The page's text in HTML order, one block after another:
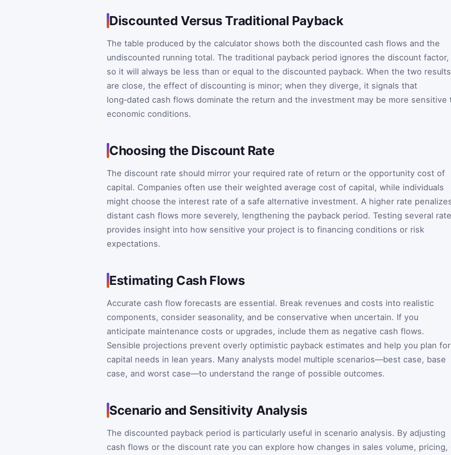
Discounted Versus Traditional Payback
The table produced by the calculator shows both the discounted cash flows and the
undiscounted running total. The traditional payback period ignores the discount factor,
so it will always be less than or equal to the discounted payback. When the two results
are close, the effect of discounting is minor; when they diverge, it signals that
long‑dated cash flows dominate the return and the investment may be more sensitive
economic conditions.
Choosing the Discount Rate
The discount rate should mirror your required rate of return or the opportunity cost of
capital. Companies often use their weighted average cost of capital, while individuals
might choose the interest rate of a safe alternative investment. A higher rate
distant cash flows more severely, lengthening the payback period. Testing several
provides insight into how sensitive your project is to financing conditions or risk
expectations.
Estimating Cash Flows
Accurate cash flow forecasts are essential. Break revenues and costs into realistic
components, consider seasonality, and be conservative when uncertain. If you
anticipate maintenance costs or upgrades, include them as negative cash flows.
Sensible projections prevent overly optimistic payback estimates and help you plan for
capital needs in lean years. Many analysts model multiple scenarios—best case, base
case, and worst case—to understand the range of possible outcomes.
Scenario and Sensitivity Analysis
The discounted payback period is particularly useful in scenario analysis. By adjusting
cash flows or the discount rate you can explore how changes in sales volume, pricing,